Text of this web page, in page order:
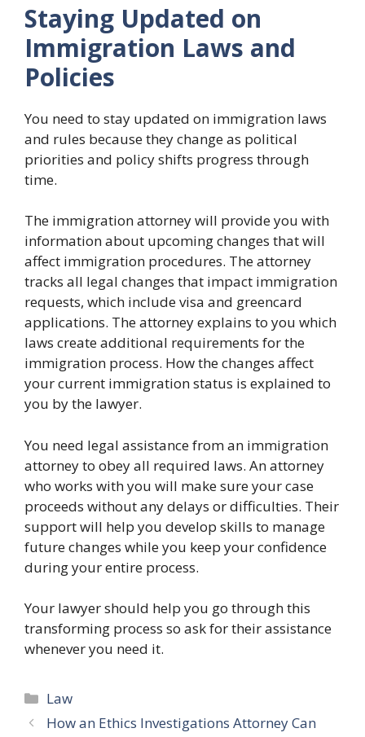
Staying Updated on
Immigration Laws and
Policies
You need to stay updated on immigration laws
and rules because they change as political
priorities and policy shifts progress through
time.
The immigration attorney will provide you with
information about upcoming changes that will
affect immigration procedures. The attorney
tracks all legal changes that impact immigration
requests, which include visa and greencard
applications. The attorney explains to you which
laws create additional requirements for the
immigration process. How the changes affect
your current immigration status is explained to
you by the lawyer.
You need legal assistance from an immigration
attorney to obey all required laws. An attorney
who works with you will make sure your case
proceeds without any delays or difficulties. Their
support will help you develop skills to manage
future changes while you keep your confidence
during your entire process.
Your lawyer should help you go through this
transforming process so ask for their assistance
whenever you need it.
Categories
Law
How an Ethics Investigations Attorney Can